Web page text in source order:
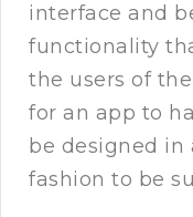
interface and
functionality
the users of
for an app to
be designed in
fashion to be